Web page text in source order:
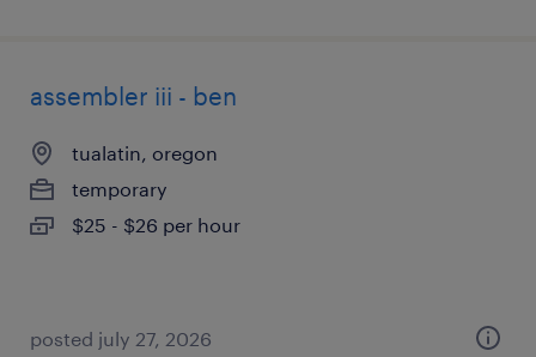
assembler iii - ben
tualatin, oregon
temporary
$25 - $26 per hour
posted july 27, 2026